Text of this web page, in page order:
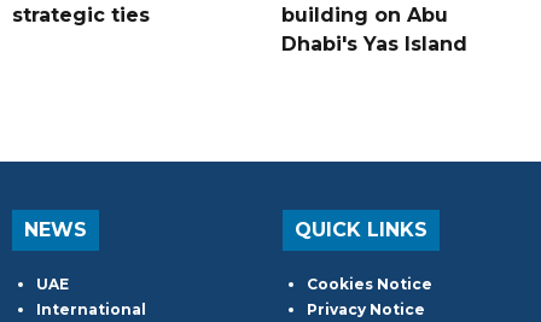
strategic ties
building on Abu
Dhabi's Yas Island
NEWS
UAE
International
QUICK LINKS
Cookies Notice
Privacy Notice